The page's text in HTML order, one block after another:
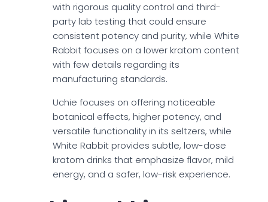
with rigorous quality control and third-
party lab testing that could ensure
consistent potency and purity, while White
Rabbit focuses on a lower kratom content
with few details regarding its
manufacturing standards.
Uchie focuses on offering noticeable
botanical effects, higher potency, and
versatile functionality in its seltzers, while
White Rabbit provides subtle, low-dose
kratom drinks that emphasize flavor, mild
energy, and a safer, low-risk experience.